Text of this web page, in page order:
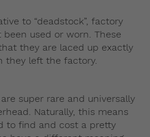
to “deadstock”, factory
used or worn. These
they are laced up exactly
they left the factory.
super rare and universally
Naturally, this means
to find and cost a pretty